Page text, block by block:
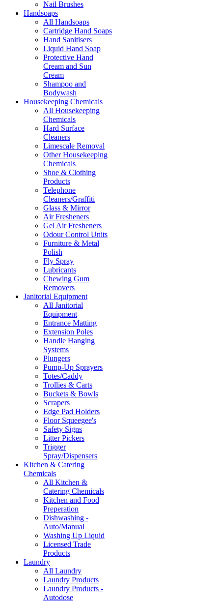
Nail Brushes
Handsoaps
All Handsoaps
Cartridge Hand Soaps
Hand Sanitisers
Liquid Hand Soap
Protective Hand
Cream and Sun
Cream
Shampoo and
Bodywash
Housekeeping Chemicals
All Housekeeping
Chemicals
Hard Surface
Cleaners
Limescale Removal
Other Housekeeping
Chemicals
Shoe & Clothing
Products
Telephone
Cleaners/Graffiti
Glass & Mirror
Air Fresheners
Gel Air Fresheners
Odour Control Units
Furniture & Metal
Polish
Fly Spray
Lubricants
Chewing Gum
Removers
Janitorial Equipment
All Janitorial
Equipment
Entrance Matting
Extension Poles
Handle Hanging
Systems
Plungers
Pump-Up Sprayers
Totes/Caddy
Trollies & Carts
Buckets & Bowls
Scrapers
Edge Pad Holders
Floor Squeegee's
Safety Signs
Litter Pickers
Trigger
Spray/Dispensers
Kitchen & Catering
Chemicals
All Kitchen &
Catering Chemicals
Kitchen and Food
Preperation
Dishwashing -
Auto/Manual
Washing Up Liquid
Licensed Trade
Products
Laundry
All Laundry
Laundry Products
Laundry Products -
Autodose